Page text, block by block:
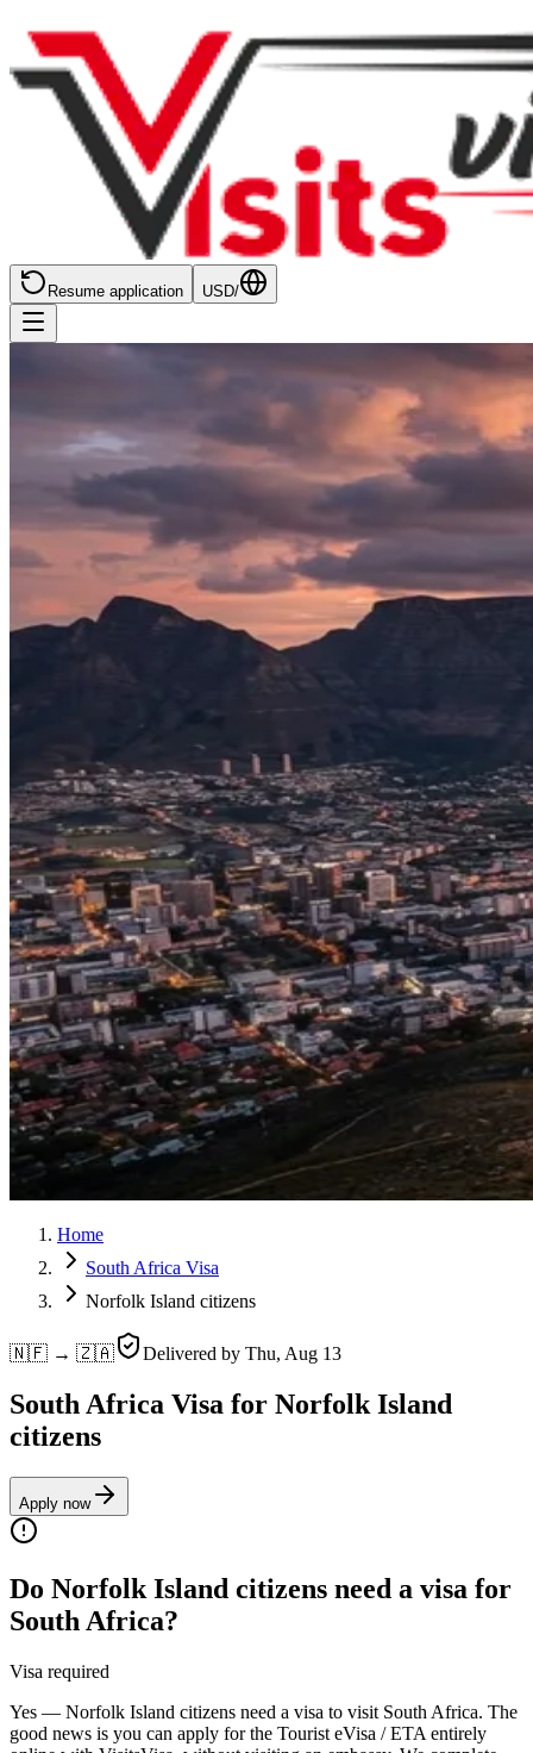
Resume application USD/
Home
South Africa Visa
Norfolk Island citizens
🇳🇫 → 🇿🇦 Delivered by Thu, Aug 13
South Africa Visa for Norfolk Island
citizens
Apply now
Do Norfolk Island citizens need a visa for
South Africa?
Visa required
Yes — Norfolk Island citizens need a visa to visit South Africa. The
good news is you can apply for the Tourist eVisa / ETA entirely